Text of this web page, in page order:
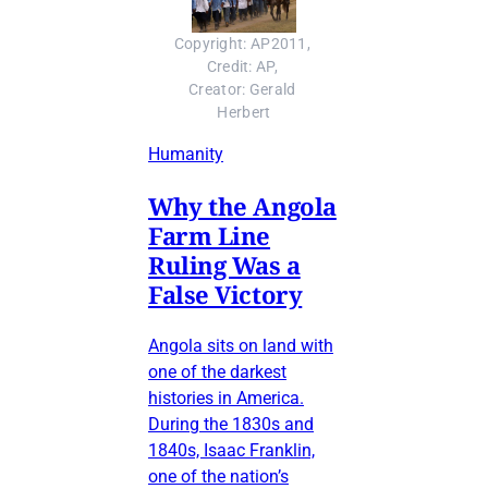
Copyright: AP2011,
Credit: AP,
Creator: Gerald
Herbert
Humanity
Why the Angola
Farm Line
Ruling Was a
False Victory
Angola sits on land with
one of the darkest
histories in America.
During the 1830s and
1840s, Isaac Franklin,
one of the nation’s